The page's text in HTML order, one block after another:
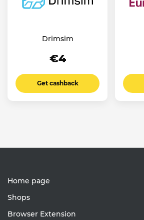
Drimsim
€4
Get cashback
Home page
Shops
Browser Extension